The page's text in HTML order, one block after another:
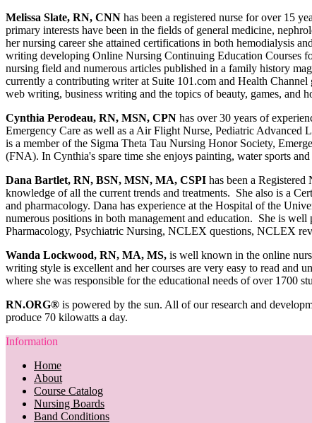
Melissa Slate, RN, CNN has been a registered nurse for over 15
primary interests have been in the fields of general medicine,
her nursing career she attained certifications in both hemodialysis
writing developing Online Nursing Continuing Education Courses
nursing field and numerous articles published in a family history
currently a contributing writer at Suite 101.com and Health
web writing, business writing and the topics of beauty, games, and
Cynthia Perodeau, RN, MSN, CPN has over 30 years of
Emergency Care as well as a Air Flight Nurse, Pediatric
is a member of the Sigma Theta Tau Nursing Honor Society,
(FNA). In Cynthia's spare time she enjoys painting, water sports
Dana Bartlet, RN, BSN, MSN, MA, CSPI has been a
knowledge of all the current trends and treatments. She also is a
and pharmacology. Dana has experience at the Hospital of the
numerous positions in both management and education. She is
Pharmacology, Psychiatric Nursing, NCLEX questions, NCLEX
Wanda Lockwood, RN, MA, MS, is well known in the online
writing style is excellent and her courses are very easy to read and
where she was responsible for the educational needs of over 1700
RN.ORG® is powered by the sun. All of our research and
produce 70 kilowatts a day.
Information
Home
About
Course Catalog
Nursing Boards
Band Conditions